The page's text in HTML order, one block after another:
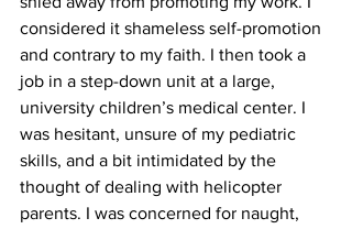
considered it shameless self-promotion
and contrary to my faith. I then took a
job in a step-down unit at a large,
university children’s medical center. I
was hesitant, unsure of my pediatric
skills, and a bit intimidated by the
thought of dealing with helicopter
parents. I was concerned for naught,